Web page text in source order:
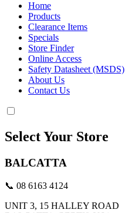
Home
Products
Clearance Items
Specials
Store Finder
Online Access
Safety Datasheet (MSDS)
About Us
Contact Us
Select Your Store
BALCATTA
📞 08 6163 4124
UNIT 3, 15 HALLEY ROAD